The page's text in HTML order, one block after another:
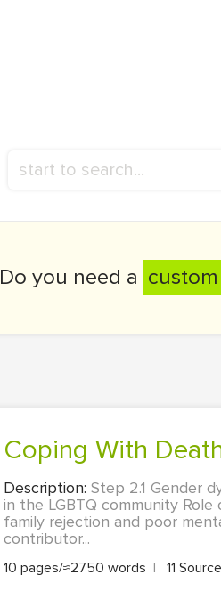
Do you need a
Coping With
Description: Step 2.1 Gender
in the LGBTQ community
family rejection and poor
contributor...
10 pages/≈2750 words | 11